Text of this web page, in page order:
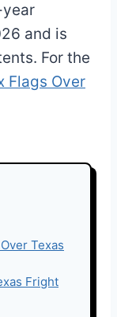
and is
For the
Flags Over
Texas
Fright